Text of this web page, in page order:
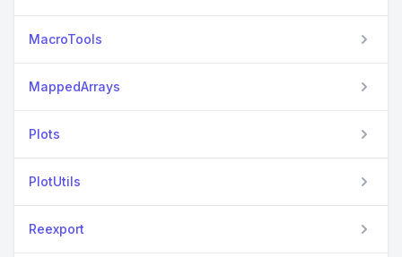
MacroTools
MappedArrays
Plots
PlotUtils
Reexport